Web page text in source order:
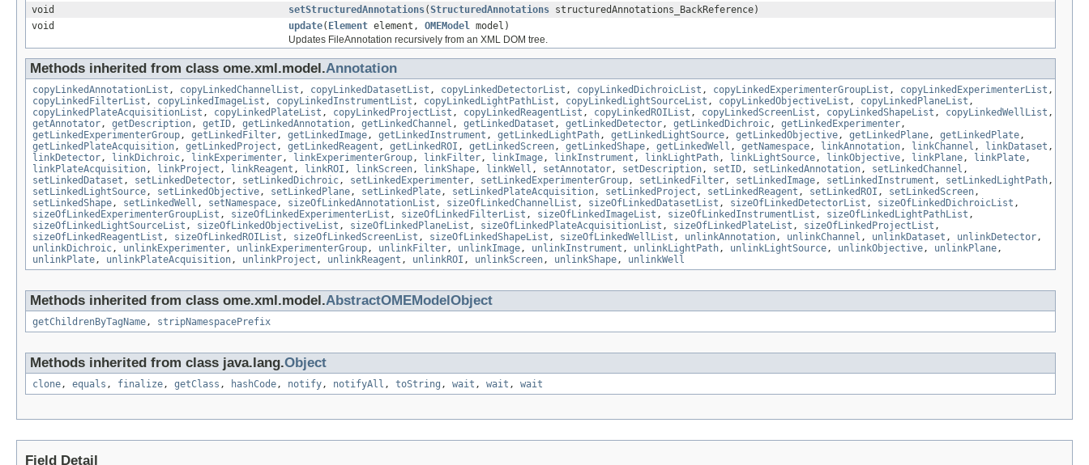
void
setStructuredAnnotations(StructuredAnnotations structuredAnnotations_BackReference)
void
update( Element element, OMEModel model)
Updates FileAnnotation recursively from an XML DOM tree.
Methods inherited from class ome.xml.model.Annotation
copyLinkedAnnotationList , copyLinkedChannelList , copyLinkedDatasetList , copyLinkedDetectorList , copyLinkedDichroicList , copyLinkedExperimenterGroupList , copyLinkedExperimenterList ,
copyLinkedFilterList , copyLinkedImageList , copyLinkedInstrumentList , copyLinkedLightPathList , copyLinkedLightSourceList , copyLinkedObjectiveList , copyLinkedPlaneList ,
copyLinkedPlateAcquisitionList , copyLinkedPlateList , copyLinkedProjectList , copyLinkedReagentList , copyLinkedROIList , copyLinkedScreenList , copyLinkedShapeList , copyLinkedWellList ,
getAnnotator, getDescription, getID, getLinkedAnnotation, getLinkedChannel , getLinkedDataset , getLinkedDetector, getLinkedDichroic, getLinkedExperimenter,
getLinkedExperimenterGroup, getLinkedFilter, getLinkedImage, getLinkedInstrument , getLinkedLightPath, getLinkedLightSource, getLinkedObjective, getLinkedPlane, getLinkedPlate,
getLinkedPlateAcquisition, getLinkedProject , getLinkedReagent , getLinkedROI , getLinkedScreen, getLinkedShape, getLinkedWell , getNamespace, linkAnnotation, linkChannel , linkDataset ,
linkDetector, linkDichroic, linkExperimenter, linkExperimenterGroup, linkFilter, linkImage, linkInstrument , linkLightPath, linkLightSource, linkObjective, linkPlane, linkPlate,
linkPlateAcquisition, linkProject , linkReagent , linkROI , linkScreen, linkShape, linkWell , setAnnotator, setDescription, setID, setLinkedAnnotation, setLinkedChannel ,
setLinkedDataset , setLinkedDetector, setLinkedDichroic, setLinkedExperimenter, setLinkedExperimenterGroup, setLinkedFilter, setLinkedImage, setLinkedInstrument , setLinkedLightPath,
setLinkedLightSource, setLinkedObjective, setLinkedPlane, setLinkedPlate, setLinkedPlateAcquisition, setLinkedProject , setLinkedReagent , setLinkedROI , setLinkedScreen,
setLinkedShape, setLinkedWell , setNamespace, sizeOfLinkedAnnotationList , sizeOfLinkedChannelList , sizeOfLinkedDatasetList , sizeOfLinkedDetectorList , sizeOfLinkedDichroicList ,
sizeOfLinkedExperimenterGroupList , sizeOfLinkedExperimenterList , sizeOfLinkedFilterList , sizeOfLinkedImageList , sizeOfLinkedInstrumentList , sizeOfLinkedLightPathList ,
sizeOfLinkedLightSourceList , sizeOfLinkedObjectiveList , sizeOfLinkedPlaneList , sizeOfLinkedPlateAcquisitionList , sizeOfLinkedPlateList , sizeOfLinkedProjectList ,
sizeOfLinkedReagentList , sizeOfLinkedROIList , sizeOfLinkedScreenList , sizeOfLinkedShapeList , sizeOfLinkedWellList , unlinkAnnotation, unlinkChannel , unlinkDataset , unlinkDetector,
unlinkDichroic, unlinkExperimenter, unlinkExperimenterGroup, unlinkFilter, unlinkImage, unlinkInstrument , unlinkLightPath, unlinkLightSource, unlinkObjective, unlinkPlane,
unlinkPlate, unlinkPlateAcquisition, unlinkProject , unlinkReagent , unlinkROI , unlinkScreen, unlinkShape, unlinkWell
Methods inherited from class ome.xml.model.AbstractOMEModelObject
getChildrenByTagName, stripNamespacePrefix
Methods inherited from class java.lang.Object
clone, equals , finalize, getClass , hashCode, notify, notifyAll , toString , wait , wait , wait
Field Detail